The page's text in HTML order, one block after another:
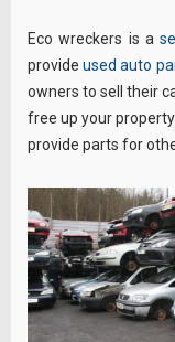
Eco wreckers is a
provideused auto
owners to sell their
free up your
provide parts for